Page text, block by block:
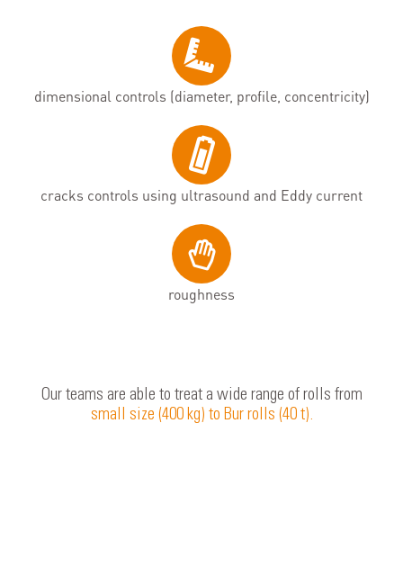
dimensional controls (diameter, profile, concentricity)
cracks controls using ultrasound and Eddy current
roughness
Our teams are able to treat a wide range of rolls from
small size (400 kg) to Bur rolls (40 t).